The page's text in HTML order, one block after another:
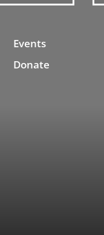
Events
Donate